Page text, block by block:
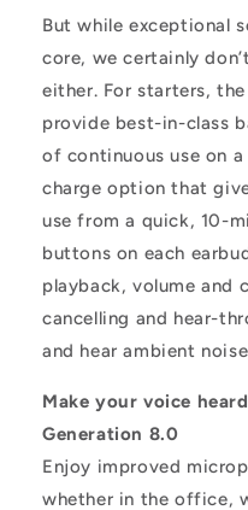
But while exceptional
core, we certainly
either. For starters,
provide best-in-class
of continuous use on a
charge option that
use from a quick, 10-
buttons on each
playback, volume and
cancelling and hear-
and hear ambient
Make your voice
Generation 8.0
Enjoy improved
whether in the office,